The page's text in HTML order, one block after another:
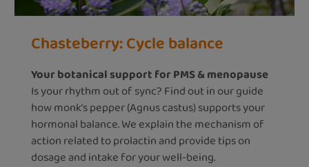
Chasteberry: Cycle balance
Your botanical support for PMS & menopause
Is your rhythm out of sync? Find out in our guide
how monk’s pepper (Agnus castus) supports your
hormonal balance. We explain the mechanism of
action related to prolactin and provide tips on
dosage and intake for your well-being.